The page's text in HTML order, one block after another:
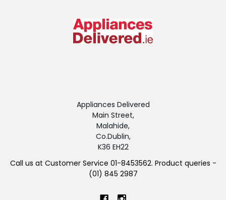
Appliances Delivered
Main Street,
Malahide,
Co.Dublin,
K36 EH22
Call us at Customer Service 01-8453562. Product queries -
(01) 845 2987